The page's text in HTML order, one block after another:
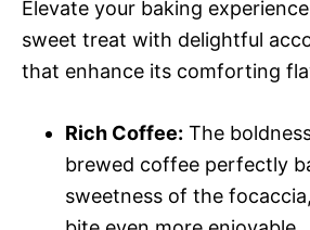
Elevate your baking
sweet treat with delightful
that enhance its comforting
Rich Coffee: The
brewed coffee perfectly
sweetness of the